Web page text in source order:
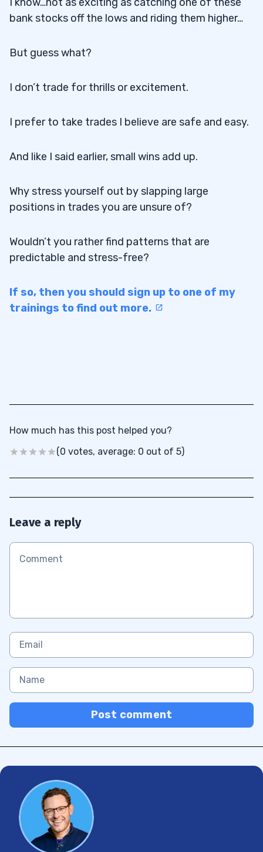
bank stocks off the lows and riding them higher…
But guess what?
I don’t trade for thrills or excitement.
I prefer to take trades I believe are safe and easy.
And like I said earlier, small wins add up.
Why stress yourself out by slapping large
positions in trades you are unsure of?
Wouldn’t you rather find patterns that are
predictable and stress-free?
If so, then you should sign up to one of my
trainings to find out more.
How much has this post helped you?
(0 votes, average: 0 out of 5)
Leave a reply
Post comment